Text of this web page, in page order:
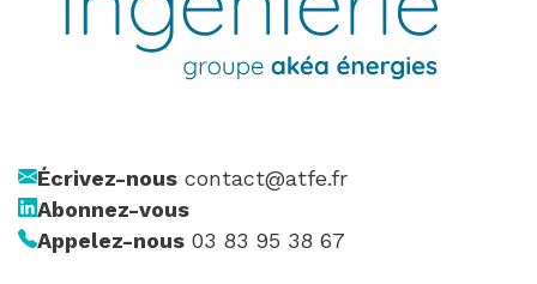
Écrivez-nous contact@atfe.fr
Abonnez-vous
Appelez-nous 03 83 95 38 67